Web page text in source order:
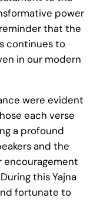
power
that the
continues to
in our modern
were evident
each verse
a profound
and the
encouragement
this Yajna
fortunate to